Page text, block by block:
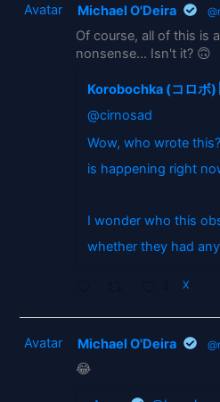
Avatar Michael O'Deira
Of course, all of this is
nonsense... Isn't it? 🙃
Korobochka (コロ
@cirnosad
Wow, who wrote
is happening right
I wonder who this
whether they had
X
Avatar Michael O'Deira
😂